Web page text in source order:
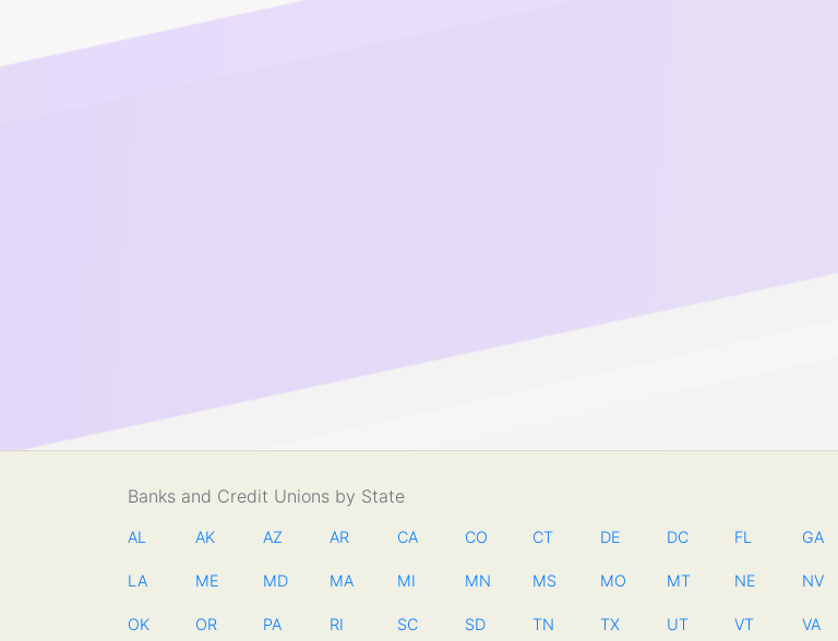
Banks and Credit Unions by State
AL AK AZ AR CA CO CT DE DC FL GA
LA ME MD MA MI MN MS MO MT NE NV
OK OR PA RI SC SD TN TX UT VT VA